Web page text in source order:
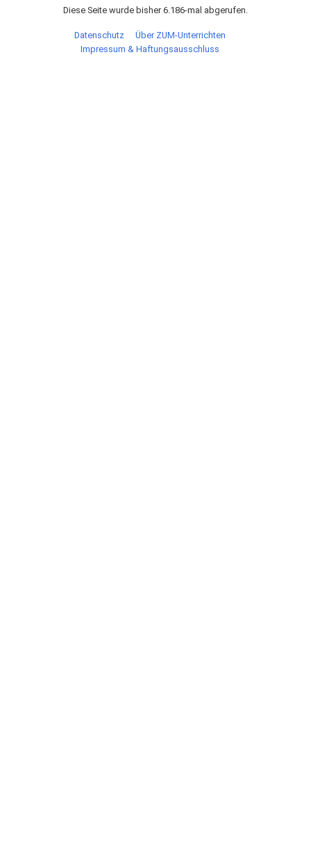
Diese Seite wurde bisher 6.186-mal abgerufen.
Datenschutz
Über ZUM-Unterrichten
Impressum & Haftungsausschluss